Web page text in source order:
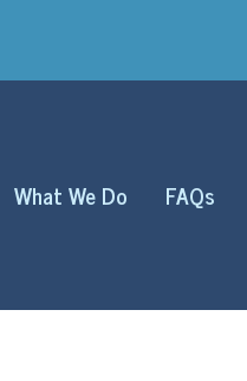
What We Do FAQs